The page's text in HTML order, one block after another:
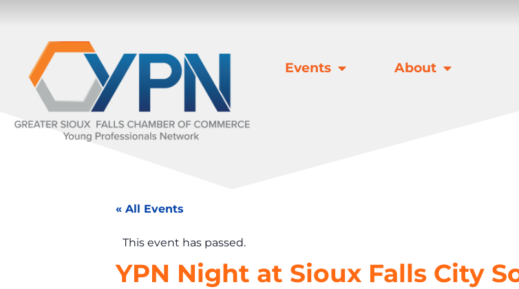
Events About
« All Events
This event has passed.
YPN Night at Sioux Falls City